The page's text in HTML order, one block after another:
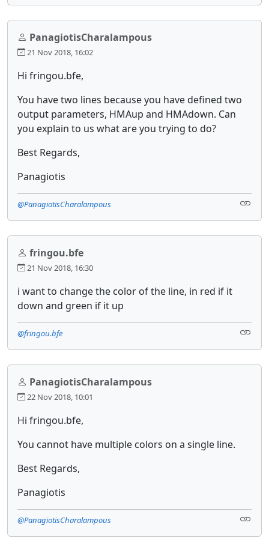
PanagiotisCharalampous
21 Nov 2018, 16:02
Hi fringou.bfe,
You have two lines because you have defined two
output parameters, HMAup and HMAdown. Can
you explain to us what are you trying to do?
Best Regards,
Panagiotis
@PanagiotisCharalampous
fringou.bfe
21 Nov 2018, 16:30
i want to change the color of the line, in red if it
down and green if it up
@fringou.bfe
PanagiotisCharalampous
22 Nov 2018, 10:01
Hi fringou.bfe,
You cannot have multiple colors on a single line.
Best Regards,
Panagiotis
@PanagiotisCharalampous